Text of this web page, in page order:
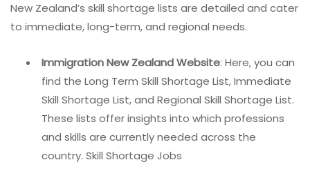
New Zealand’s skill shortage lists are detailed and cater
to immediate, long-term, and regional needs.
Immigration New Zealand Website: Here, you can
find the Long Term Skill Shortage List, Immediate
Skill Shortage List, and Regional Skill Shortage List.
These lists offer insights into which professions
and skills are currently needed across the
country. Skill Shortage Jobs